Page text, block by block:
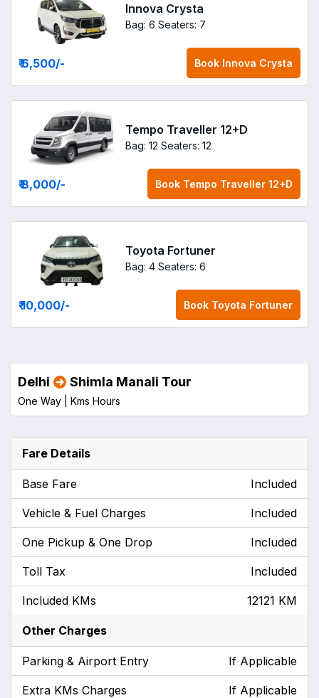
Innova Crysta
Bag: 6 Seaters: 7
₹ 6,500/- Book Innova Crysta
Tempo Traveller 12+D
Bag: 12 Seaters: 12
₹ 8,000/- Book Tempo Traveller 12+D
Toyota Fortuner
Bag: 4 Seaters: 6
₹ 10,000/- Book Toyota Fortuner
Delhi Shimla Manali Tour
One Way | Kms Hours
Fare Details
Base Fare Included
Vehicle & Fuel Charges Included
One Pickup & One Drop Included
Toll Tax Included
Included KMs 12121 KM
Other Charges
Parking & Airport Entry If Applicable
Extra KMs Charges If Applicable